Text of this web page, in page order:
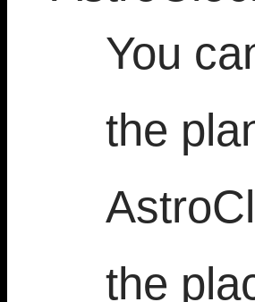
You
the
the